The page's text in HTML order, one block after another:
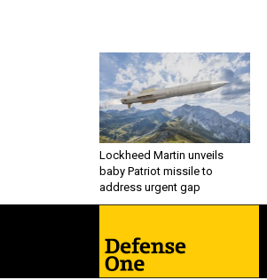
Lockheed Martin unveils
baby Patriot missile to
address urgent gap